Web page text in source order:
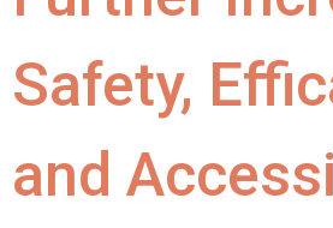
Safety,
and